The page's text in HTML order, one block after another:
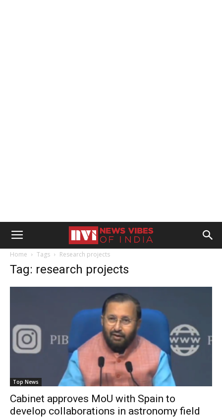
Home Tags Research projects
Tag: research projects
Top News
Cabinet approves MoU with Spain to
develop collaborations in astronomy field